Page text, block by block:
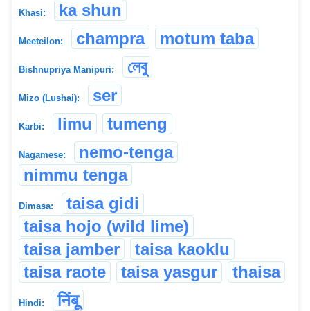
Khasi: ka shun
Meeteilon: champra motum taba
Bishnupriya Manipuri: লেবু
Mizo (Lushai): ser
Karbi: limu tumeng
Nagamese:
nemo-tenga
nimmu tenga
Dimasa:
taisa gidi
taisa hojo (wild lime)
taisa jamber
taisa kaoklu
taisa raote
taisa yasgur thaisa
Hindi: निंबू